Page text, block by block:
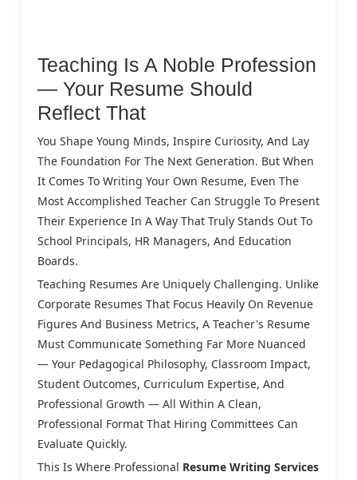
Teaching Is A Noble Profession
— Your Resume Should
Reflect That
You Shape Young Minds, Inspire Curiosity, And Lay
The Foundation For The Next Generation. But When
It Comes To Writing Your Own Resume, Even The
Most Accomplished Teacher Can Struggle To Present
Their Experience In A Way That Truly Stands Out To
School Principals, HR Managers, And Education
Boards.
Teaching Resumes Are Uniquely Challenging. Unlike
Corporate Resumes That Focus Heavily On Revenue
Figures And Business Metrics, A Teacher's Resume
Must Communicate Something Far More Nuanced
— Your Pedagogical Philosophy, Classroom Impact,
Student Outcomes, Curriculum Expertise, And
Professional Growth — All Within A Clean,
Professional Format That Hiring Committees Can
Evaluate Quickly.
This Is Where Professional Resume Writing Services